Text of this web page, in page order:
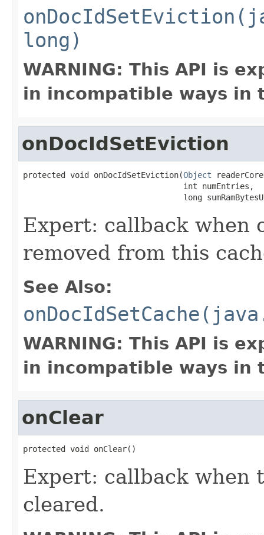
long)
WARNING: This API is
in incompatible ways in
onDocIdSetEviction
protected void onDocIdSetEviction(Object
                                  int numEntries,
long
Expert: callback when
removed from this
See Also:
WARNING: This API is
in incompatible ways in
onClear
protected void onClear()
Expert: callback when
cleared.